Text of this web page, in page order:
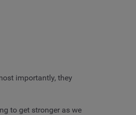
importantly, they
to get stronger as we